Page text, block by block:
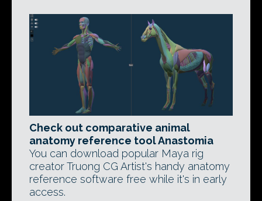
Check out comparative animal
anatomy reference tool Anastomia
You can download popular Maya rig
creator Truong CG Artist's handy anatomy
reference software free while it's in early
access.